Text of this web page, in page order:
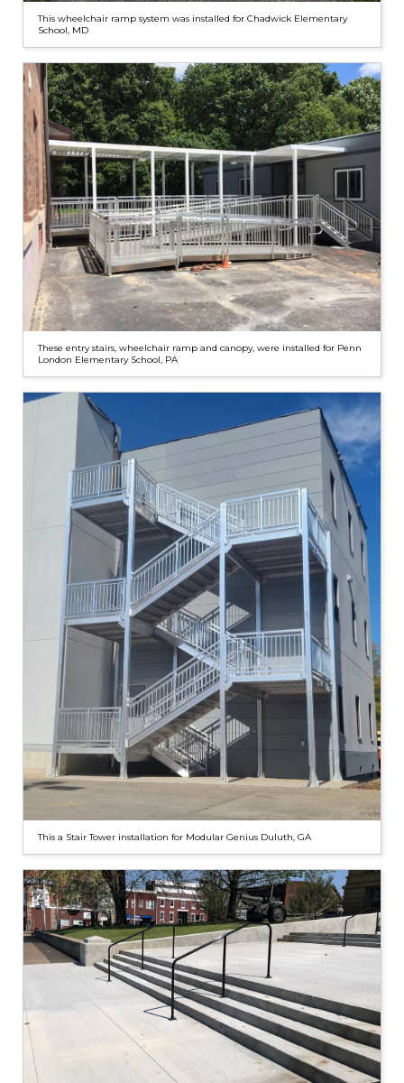
This wheelchair ramp system was installed for Chadwick Elementary
School, MD
These entry stairs, wheelchair ramp and canopy, were installed for Penn
London Elementary School, PA
This a Stair Tower installation for Modular Genius Duluth, GA